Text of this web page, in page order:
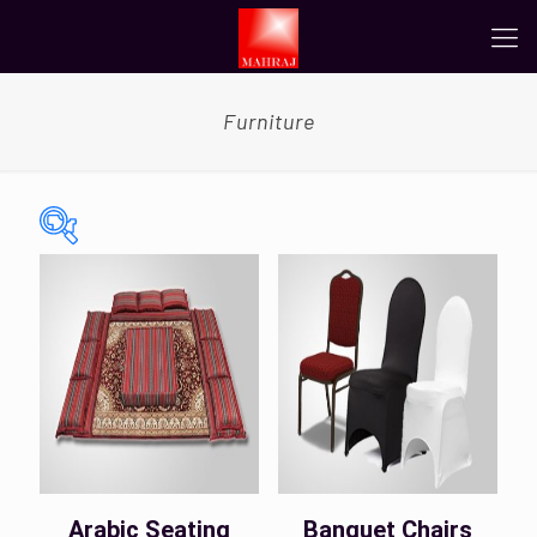
Furniture
Tags
Color
Arabic Seating Banquet Chairs